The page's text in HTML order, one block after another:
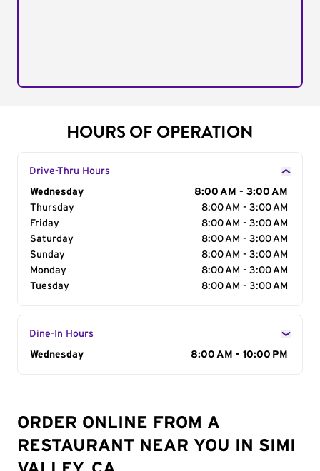
HOURS OF OPERATION
Drive-Thru Hours
Day of the Week
Wednesday
8:00 AM - 3:00 AM
Thursday
8:00 AM - 3:00 AM
Friday
8:00 AM - 3:00 AM
Saturday
8:00 AM - 3:00 AM
Sunday
8:00 AM - 3:00 AM
Monday
8:00 AM - 3:00 AM
Tuesday
8:00 AM - 3:00 AM
Dine-In Hours
Day of the Week
Wednesday 8:00 AM - 10:00 PM
ORDER ONLINE FROM A
RESTAURANT NEAR YOU IN SIMI